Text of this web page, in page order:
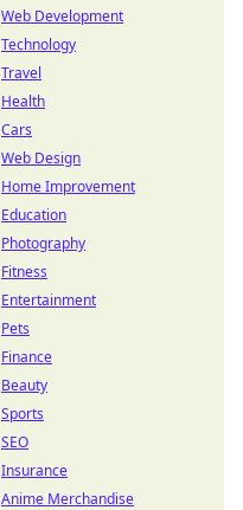
Web Development
Technology
Travel
Health
Cars
Web Design
Home Improvement
Education
Photography
Fitness
Entertainment
Pets
Finance
Beauty
Sports
SEO
Insurance
Anime Merchandise